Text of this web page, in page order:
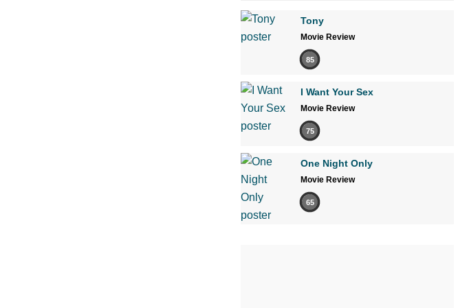
Tony
Movie Review
85
I Want Your Sex
Movie Review
75
One Night Only
Movie Review
65